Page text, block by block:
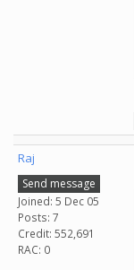
Raj
Send message
Joined: 5 Dec 05
Posts: 7
Credit: 552,691
RAC: 0